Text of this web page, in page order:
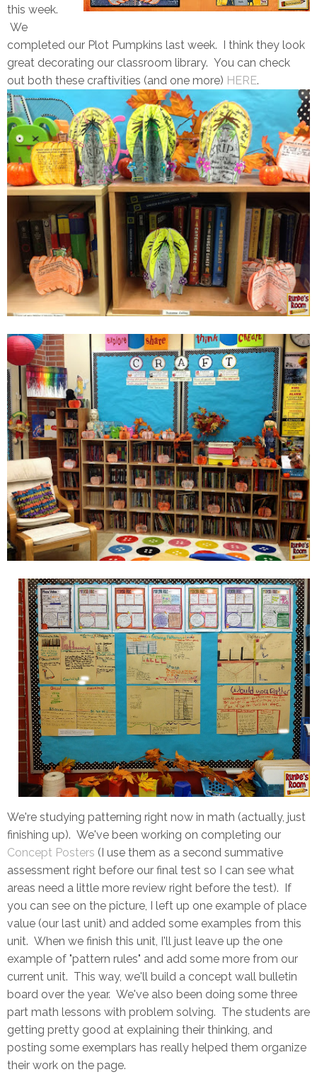
this week.
We
completed our Plot Pumpkins last week. I think they look
great decorating our classroom library. You can check
out both these craftivities (and one more) HERE.
We're studying patterning right now in math (actually, just
finishing up). We've been working on completing our
Concept Posters (I use them as a second summative
assessment right before our final test so I can see what
areas need a little more review right before the test). If
you can see on the picture, I left up one example of place
value (our last unit) and added some examples from this
unit. When we finish this unit, I'll just leave up the one
example of "pattern rules" and add some more from our
current unit. This way, we'll build a concept wall bulletin
board over the year. We've also been doing some three
part math lessons with problem solving. The students are
getting pretty good at explaining their thinking, and
posting some exemplars has really helped them organize
their work on the page.